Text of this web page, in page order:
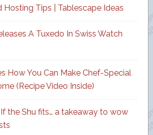
Hosting Tips | Tablescape Ideas
A Tuxedo In Swiss Watch
How You Can Make Chef-Special
(Recipe Video Inside)
If the Shu fits… a takeaway to wow